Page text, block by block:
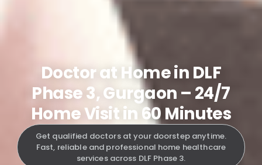
Doctor at Home in DLF
Phase 3, Gurgaon – 24/7
Home Visit in 60 Minutes
Get qualified doctors at your doorstep anytime.
Fast, reliable and professional home healthcare
services across DLF Phase 3.